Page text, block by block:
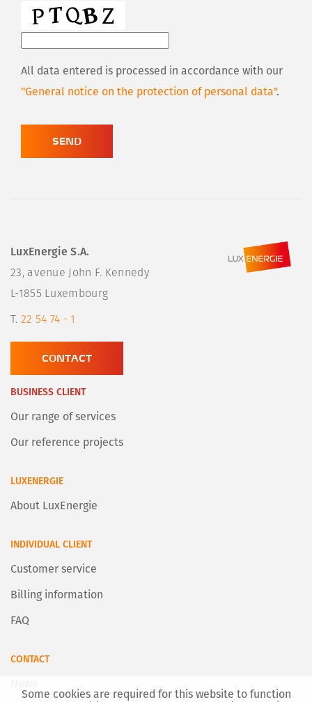
All data entered is processed in accordance with our
"General notice on the protection of personal data".
SEND
LuxEnergie S.A.
23, avenue John F. Kennedy
L-1855 Luxembourg
T. 22 54 74 - 1
CONTACT
BUSINESS CLIENT
Our range of services
Our reference projects
LUXENERGIE
About LuxEnergie
INDIVIDUAL CLIENT
Customer service
Billing information
FAQ
CONTACT
Some cookies are required for this website to function